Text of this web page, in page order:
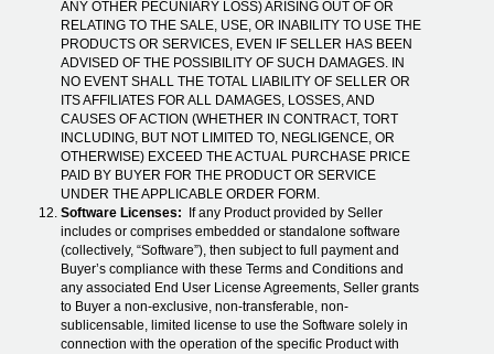
ANY OTHER PECUNIARY LOSS) ARISING OUT OF OR
RELATING TO THE SALE, USE, OR INABILITY TO USE THE
PRODUCTS OR SERVICES, EVEN IF SELLER HAS BEEN
ADVISED OF THE POSSIBILITY OF SUCH DAMAGES. IN
NO EVENT SHALL THE TOTAL LIABILITY OF SELLER OR
ITS AFFILIATES FOR ALL DAMAGES, LOSSES, AND
CAUSES OF ACTION (WHETHER IN CONTRACT, TORT
INCLUDING, BUT NOT LIMITED TO, NEGLIGENCE, OR
OTHERWISE) EXCEED THE ACTUAL PURCHASE PRICE
PAID BY BUYER FOR THE PRODUCT OR SERVICE
UNDER THE APPLICABLE ORDER FORM.
Software Licenses: If any Product provided by Seller
includes or comprises embedded or standalone software
(collectively, “Software”), then subject to full payment and
Buyer’s compliance with these Terms and Conditions and
any associated End User License Agreements, Seller grants
to Buyer a non-exclusive, non-transferable, non-
sublicensable, limited license to use the Software solely in
connection with the operation of the specific Product with